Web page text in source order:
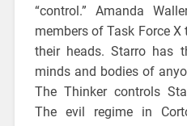
“control.” Amanda
members of Task Force
their heads. Starro has
minds and bodies of
The Thinker controls
The evil regime in